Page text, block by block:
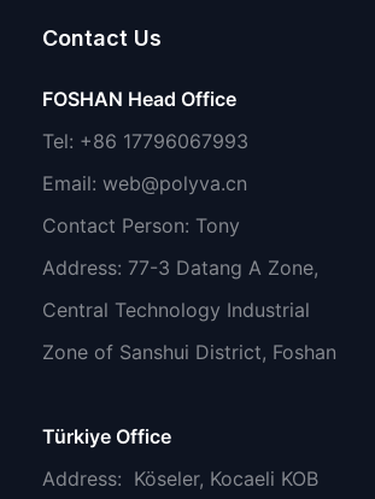
Contact Us
FOSHAN Head Office
Tel: +86 17796067993
Email: web@polyva.cn
Contact Person: Tony
Address: 77-3 Datang A Zone,
Central Technology Industrial
Zone of Sanshui District, Foshan
Türkiye Office
Address: Köseler, Kocaeli KOB